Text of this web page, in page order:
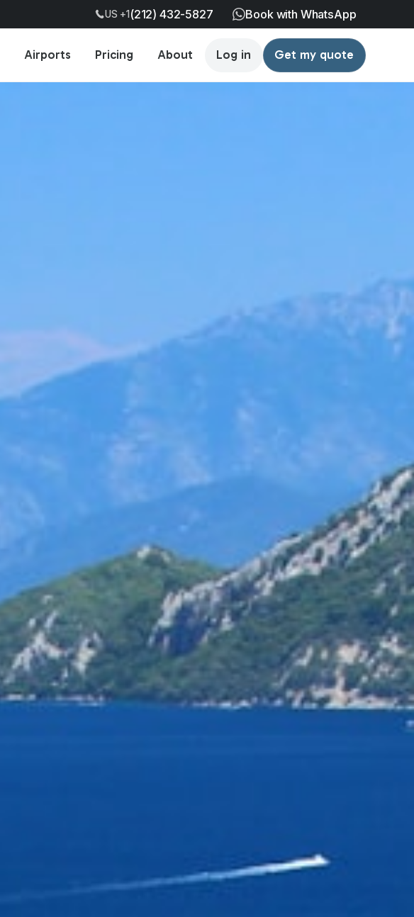
US +1(212) 432-5827 Book with WhatsApp
Airports Pricing About Log in Get my quote